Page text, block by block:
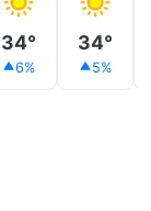
34°
6%
34°
5%